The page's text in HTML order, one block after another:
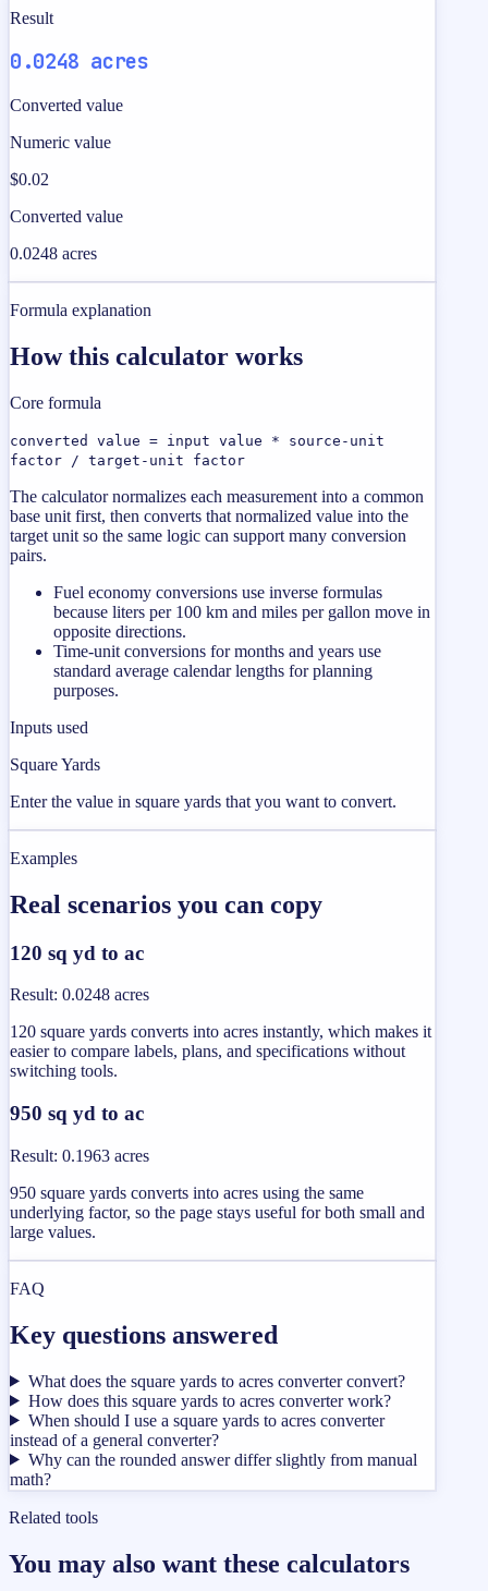
Result
0.0248 acres
Converted value
Numeric value
$0.02
Converted value
0.0248 acres
Formula explanation
How this calculator works
Core formula
converted value = input value * source-unit
factor / target-unit factor
The calculator normalizes each measurement into a common
base unit first, then converts that normalized value into the
target unit so the same logic can support many conversion
pairs.
Fuel economy conversions use inverse formulas
because liters per 100 km and miles per gallon move in
opposite directions.
Time-unit conversions for months and years use
standard average calendar lengths for planning
purposes.
Inputs used
Square Yards
Enter the value in square yards that you want to convert.
Examples
Real scenarios you can copy
120 sq yd to ac
Result: 0.0248 acres
120 square yards converts into acres instantly, which makes it
easier to compare labels, plans, and specifications without
switching tools.
950 sq yd to ac
Result: 0.1963 acres
950 square yards converts into acres using the same
underlying factor, so the page stays useful for both small and
large values.
FAQ
Key questions answered
What does the square yards to acres converter convert?
How does this square yards to acres converter work?
When should I use a square yards to acres converter
instead of a general converter?
Why can the rounded answer differ slightly from manual
math?
Related tools
You may also want these calculators